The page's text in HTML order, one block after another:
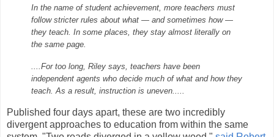
In the name of student achievement, more teachers must
follow stricter rules about what — and sometimes how —
they teach. In some places, they stay almost literally on
the same page.
....For too long, Riley says, teachers have been
independent agents who decide much of what and how they
teach. As a result, instruction is uneven.....
Published four days apart, these are two incredibly
divergent approaches to education from within the same